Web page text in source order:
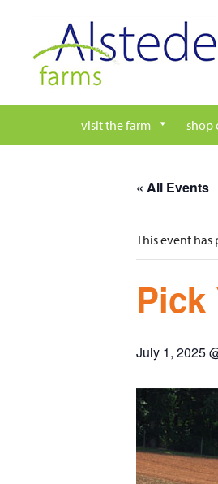
content
visit the farm shop
« All Events
This event has
Pick
July 1, 2025